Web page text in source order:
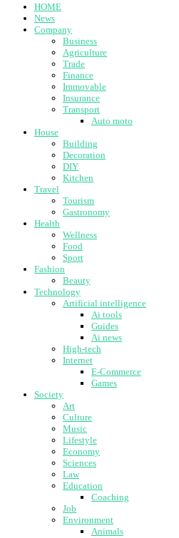
HOME
News
Company
Business
Agriculture
Trade
Finance
Immovable
Insurance
Transport
Auto moto
House
Building
Decoration
DIY
Kitchen
Travel
Tourism
Gastronomy
Health
Wellness
Food
Sport
Fashion
Beauty
Technology
Artificial intelligence
Ai tools
Guides
Ai news
High-tech
Internet
E-Commerce
Games
Society
Art
Culture
Music
Lifestyle
Economy
Sciences
Law
Education
Coaching
Job
Environment
Animals